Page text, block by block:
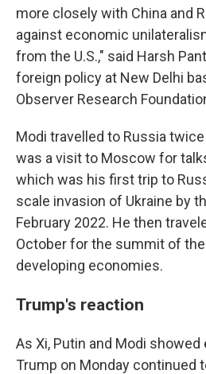
more closely with China and
against economic
from the U.S.," said Harsh
foreign policy at New Delhi
Observer Research
Modi travelled to Russia
was a visit to Moscow for
which was his first trip to
scale invasion of Ukraine by
February 2022. He then
October for the summit of the
developing economies.
Trump's reaction
As Xi, Putin and Modi showed
Trump on Monday continued